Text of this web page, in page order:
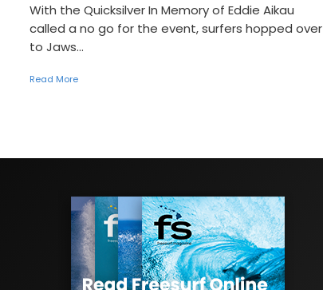
With the Quicksilver In Memory of Eddie Aikau
called a no go for the event, surfers hopped over
to Jaws...
Read More